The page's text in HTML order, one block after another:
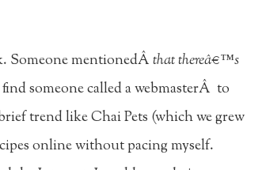
Someone mentionedÂthat thereâ€™s
someone called a webmasterÂ to
trend like Chai Pets (which we grew
online without pacing myself.